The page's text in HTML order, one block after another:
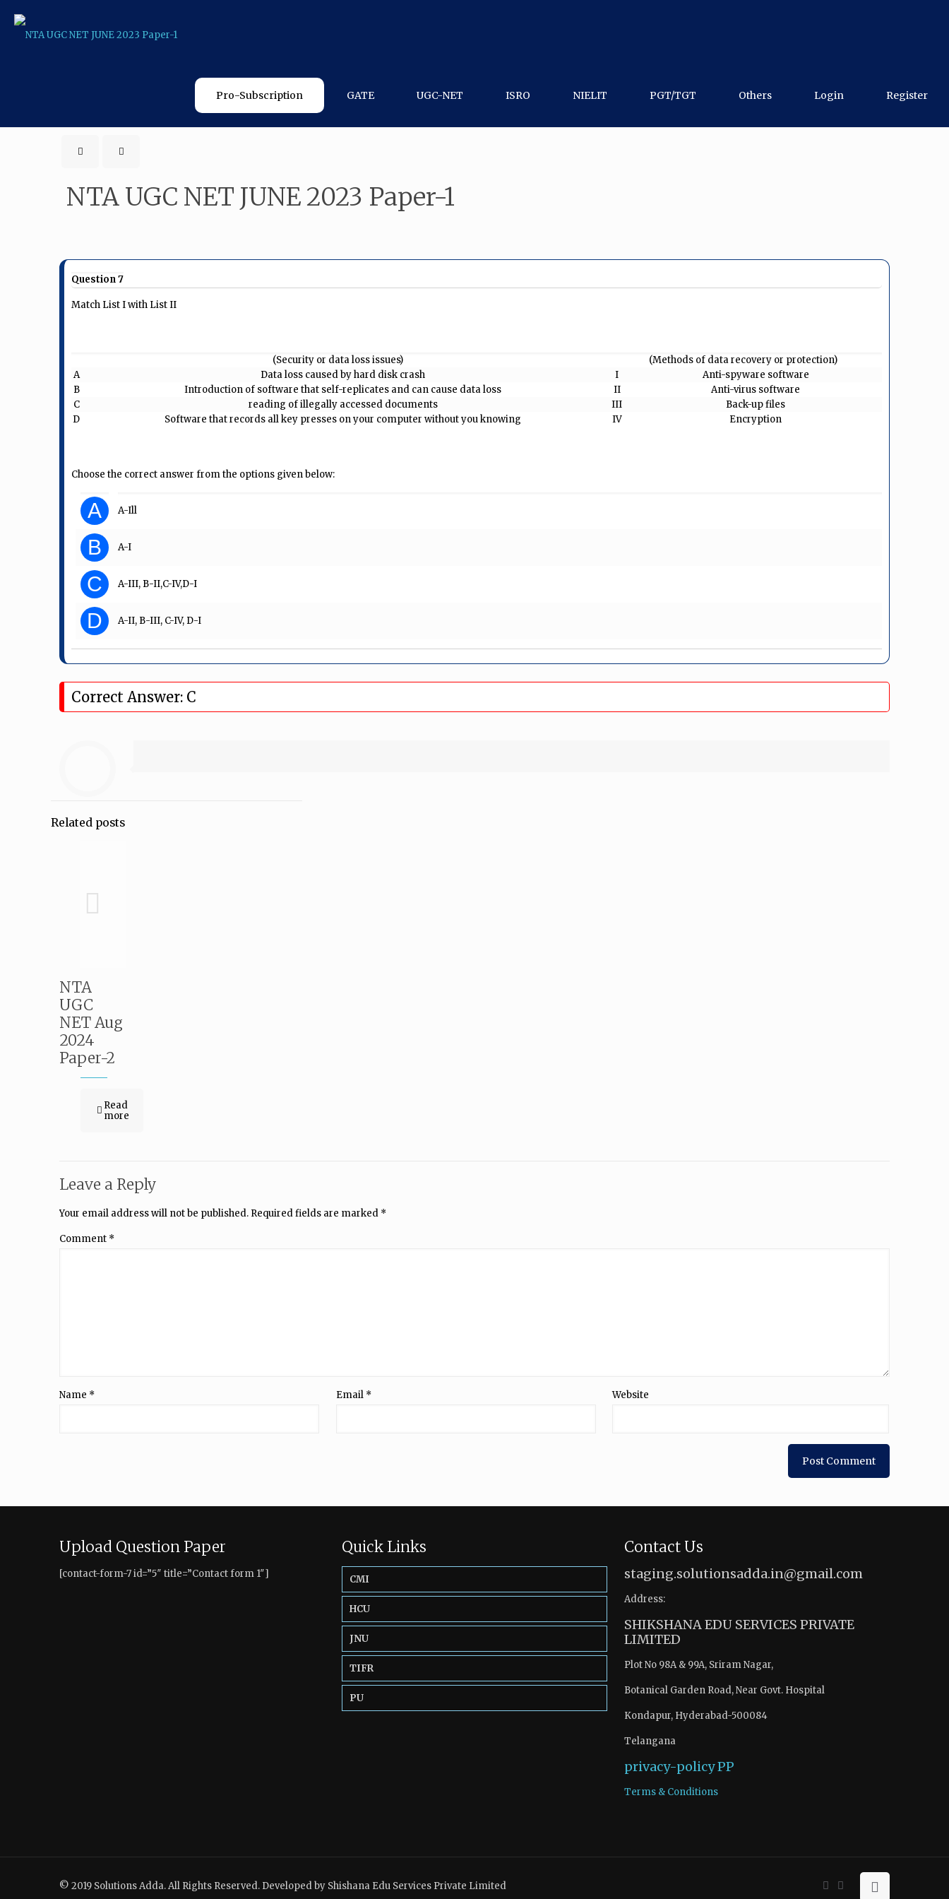
Pro-Subscription GATE UGC-NET ISRO NIELIT PGT/TGT Others Login Register
NTA UGC NET JUNE 2023 Paper-1
Question 7
Match List I with List II
(Security or data loss issues)
(Methods of data recovery or protection)
A
Data loss caused by hard disk crash I
Anti-spyware software
B
Introduction of software that self-replicates and can cause data loss II
Anti-virus software
C
reading of illegally accessed documents III
Back-up files
D
Software that records all key presses on your computer without you knowing IV Encryption
Choose the correct answer from the options given below:
A A-Ill
B A-I
C A-III, B-II,C-IV,D-I
D A-II, B-III, C-IV, D-I
Correct Answer: C
Related posts
NTA
UGC
NET Aug
2024
Paper-2
Read
more
Leave a Reply
Your email address will not be published. Required fields are marked *
Comment *
Name * Email * Website
Upload Question Paper
[contact-form-7 id=”5″ title=”Contact form 1″]
Quick Links
CMI
HCU
JNU
TIFR
PU
Contact Us
staging.solutionsadda.in@gmail.com
Address:
SHIKSHANA EDU SERVICES PRIVATE
LIMITED
Plot No 98A & 99A, Sriram Nagar,
Botanical Garden Road, Near Govt. Hospital
Kondapur, Hyderabad-500084
Telangana
privacy-policyPP
Terms & Conditions
© 2019 Solutions Adda. All Rights Reserved. Developed by Shishana Edu Services Private Limited